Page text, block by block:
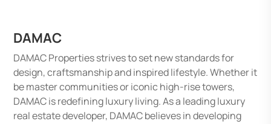
DAMAC
DAMAC Properties strives to set new standards for
design, craftsmanship and inspired lifestyle. Whether it
be master communities or iconic high-rise towers,
DAMAC is redefining luxury living. As a leading luxury
real estate developer, DAMAC believes in developing